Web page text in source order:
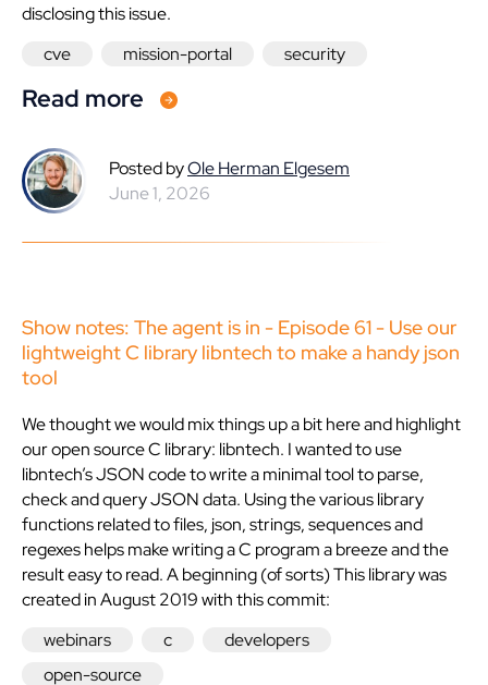
disclosing this issue.
cve
mission-portal security
Read more
Posted byOle Herman Elgesem
June 1, 2026
Show notes: The agent is in - Episode 61 - Use our
lightweight C library libntech to make a handy json
tool
We thought we would mix things up a bit here and highlight
our open source C library: libntech. I wanted to use
libntech’s JSON code to write a minimal tool to parse,
check and query JSON data. Using the various library
functions related to files, json, strings, sequences and
regexes helps make writing a C program a breeze and the
result easy to read. A beginning (of sorts) This library was
created in August 2019 with this commit:
webinars
c
developers
open-source